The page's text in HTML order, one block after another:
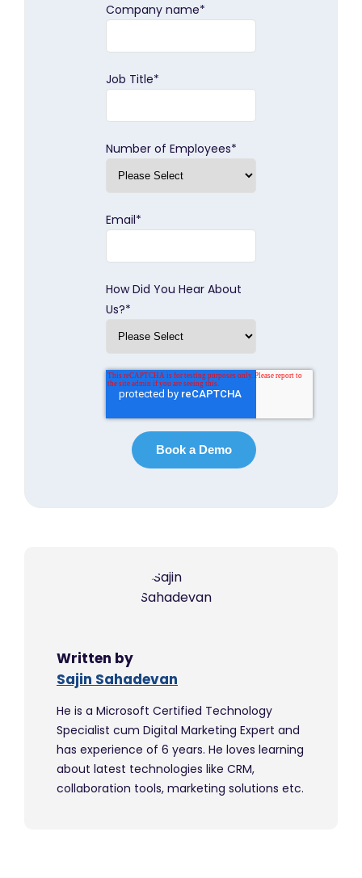
Company name*
Job Title*
Number of Employees*
Email*
How Did You Hear About
Us?*
Written by
Sajin Sahadevan
He is a Microsoft Certified Technology
Specialist cum Digital Marketing Expert and
has experience of 6 years. He loves learning
about latest technologies like CRM,
collaboration tools, marketing solutions etc.